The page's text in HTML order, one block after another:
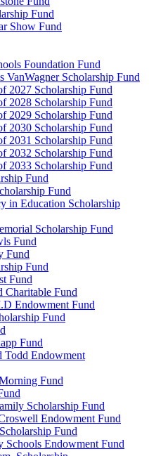
Fund
Show Fund
Foundation Fund
VanWagner Scholarship Fund
2027 Scholarship Fund
2028 Scholarship Fund
2029 Scholarship Fund
2030 Scholarship Fund
2031 Scholarship Fund
2032 Scholarship Fund
2033 Scholarship Fund
Fund
Fund
in Education Scholarship
Scholarship Fund
Fund
Fund
Fund
Fund
Charitable Fund
Endowment Fund
Fund
Fund
Todd Endowment
Fund
Scholarship Fund
Endowment Fund
Fund
Schools Endowment Fund